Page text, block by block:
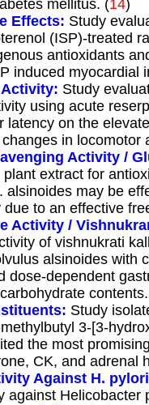
mellitus. (14)
Effects: Study
(ISP)-treated
antioxidants
induced myocardial
Study evalu
using acute
latency on the
in locomotor
Activity /
extract for
alsinoides may be
due to an effective
Activity /
of vishnukrati
alsinoides with
dose-dependent
Study
3-[3-
the most
CK, and adrenal
Against H.
against Helicobacter